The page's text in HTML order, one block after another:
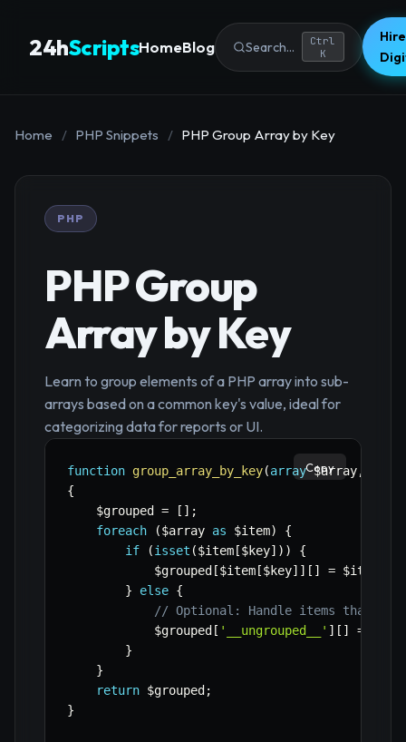
24hScriptsHomeBlog Search...
Ctrl
K
Home / PHP Snippets / PHP Group Array by Key
PHP
PHP Group
Array by Key
Learn to group elements of a PHP array into sub-
arrays based on a common key's value, ideal for
categorizing data for reports or UI.
function group_array_by_key(array $array,
{
$grouped
= [ ] ;
foreach
($array as $item)
{
if
(isset ($item [$key] ) )
{
$grouped [$item [$key] ] [ ] = $item
}
else {
// Optional: Handle items that
$grouped [ '__ungrouped__' ] [ ] =
}
}
return $grouped ;
}
Copy